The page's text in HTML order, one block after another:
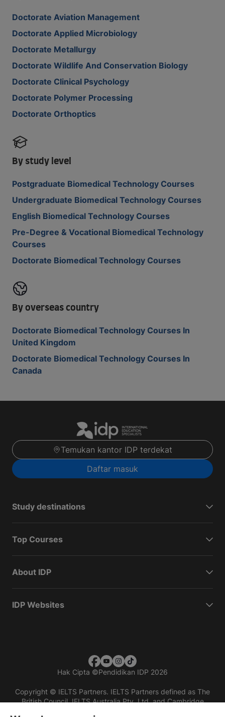
Doctorate Aviation Management
Doctorate Applied Microbiology
Doctorate Metallurgy
Doctorate Wildlife And Conservation Biology
Doctorate Clinical Psychology
Doctorate Polymer Processing
Doctorate Orthoptics
By study level
Postgraduate Biomedical Technology Courses
Undergraduate Biomedical Technology Courses
English Biomedical Technology Courses
Pre-Degree & Vocational Biomedical Technology
Courses
Doctorate Biomedical Technology Courses
By overseas country
Doctorate Biomedical Technology Courses In
United Kingdom
Doctorate Biomedical Technology Courses In
Canada
Temukan kantor IDP terdekat
Daftar masuk
Study destinations
Top Courses
About IDP
IDP Websites
Hak Cipta ©Pendidikan IDP 2026
Copyright © IELTS Partners. IELTS Partners defined as The
British Council, IELTS Australia Pty. Ltd. and Cambridge